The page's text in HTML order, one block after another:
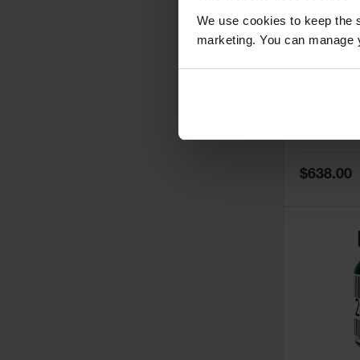
We use cookies to keep the
marketing. You can
Special
Price
$638.00